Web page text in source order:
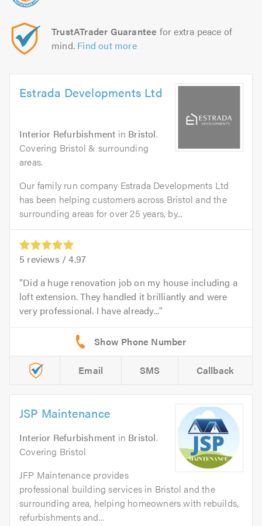
TrustATrader Guarantee for extra peace of
mind. Find out more
Estrada Developments Ltd
Interior Refurbishment in Bristol.
Covering Bristol & surrounding
areas.
Our family run company Estrada Developments Ltd
has been helping customers across Bristol and the
surrounding areas for over 25 years, by...
5 reviews /4.97
Did a huge renovation job on my house including a
loft extension. They handled it brilliantly and were
very professional. I have already...
Email SMS Callback
JSP Maintenance
Interior Refurbishment in Bristol.
Covering Bristol
JFP Maintenance provides
professional building services in Bristol and the
surrounding area, helping homeowners with rebuilds,
refurbishments and...